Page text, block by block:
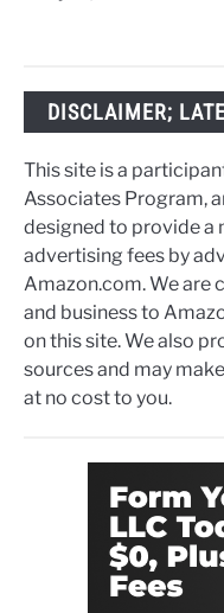
DISCLAIMER;
This site is a
Associates Program,
designed to provide a
advertising fees by
Amazon.com. We
and business to
on this site. We also
sources and may
at no cost to you.